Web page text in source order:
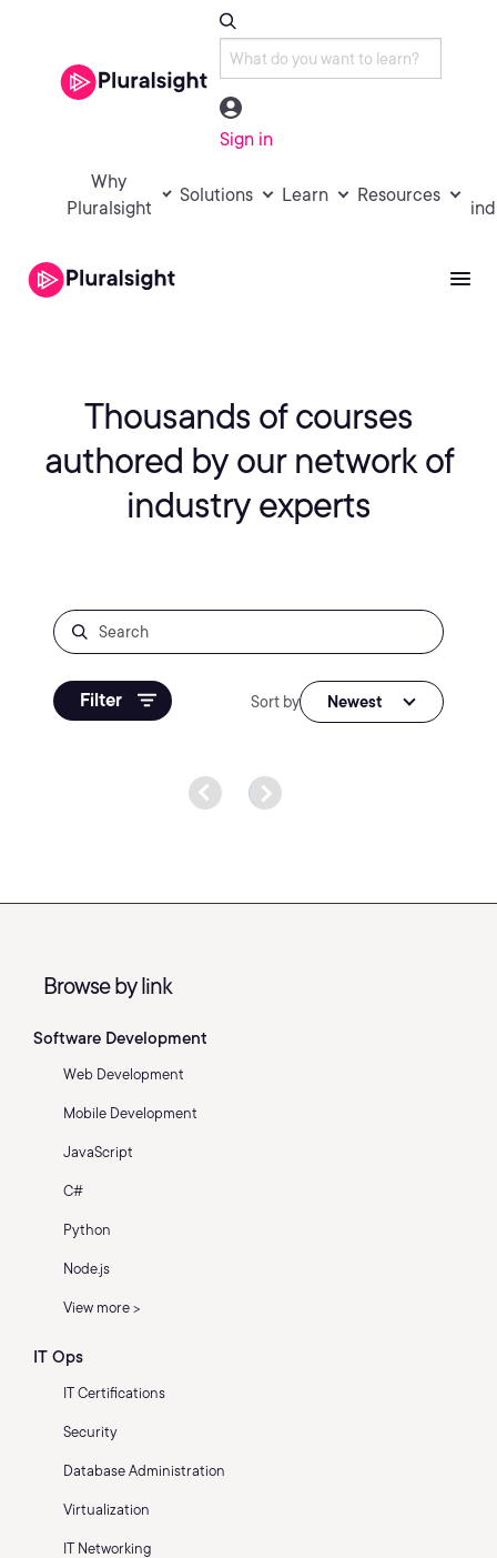
Sign in
Why
Pluralsight
Solutions Learn Resources
Thousands of courses
authored by our network of
industry experts
Filter Sort by Newest
Browse by link
Software Development
Web Development
Mobile Development
JavaScript
C#
Python
Node.js
View more >
IT Ops
IT Certifications
Security
Database Administration
Virtualization
IT Networking